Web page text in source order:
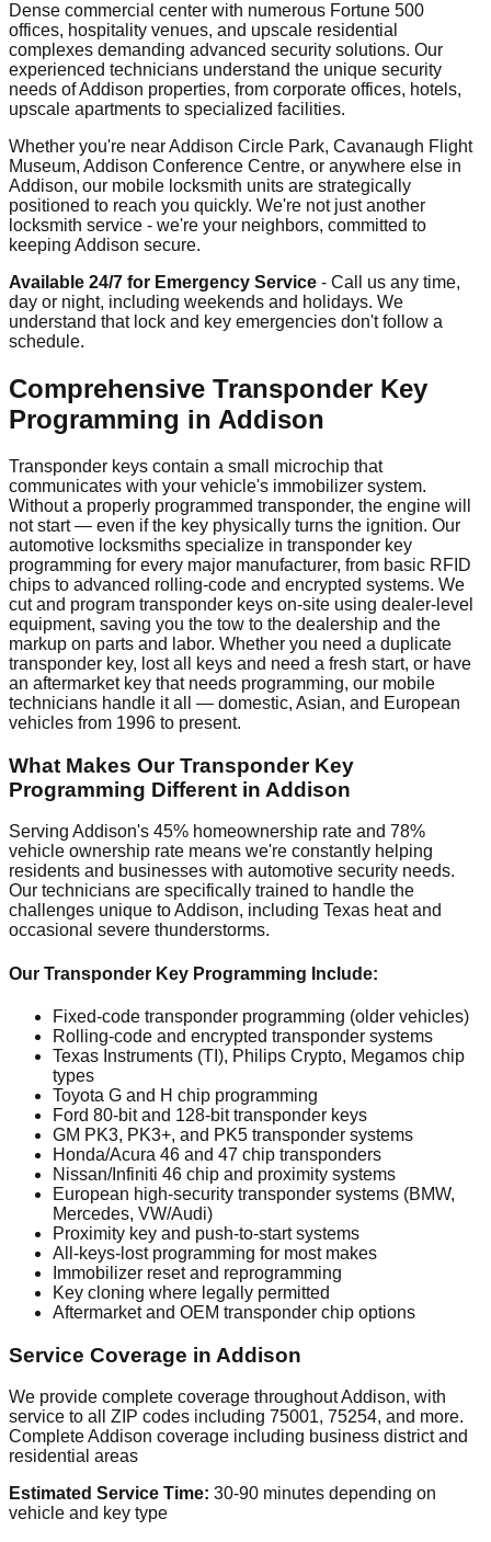
Dense commercial center with numerous Fortune 500
offices, hospitality venues, and upscale residential
complexes demanding advanced security solutions. Our
experienced technicians understand the unique security
needs of Addison properties, from corporate offices, hotels,
upscale apartments to specialized facilities.
Whether you're near Addison Circle Park, Cavanaugh Flight
Museum, Addison Conference Centre, or anywhere else in
Addison, our mobile locksmith units are strategically
positioned to reach you quickly. We're not just another
locksmith service - we're your neighbors, committed to
keeping Addison secure.
Available 24/7 for Emergency Service - Call us any time,
day or night, including weekends and holidays. We
understand that lock and key emergencies don't follow a
schedule.
Comprehensive Transponder Key
Programming in Addison
Transponder keys contain a small microchip that
communicates with your vehicle's immobilizer system.
Without a properly programmed transponder, the engine will
not start — even if the key physically turns the ignition. Our
automotive locksmiths specialize in transponder key
programming for every major manufacturer, from basic RFID
chips to advanced rolling-code and encrypted systems. We
cut and program transponder keys on-site using dealer-level
equipment, saving you the tow to the dealership and the
markup on parts and labor. Whether you need a duplicate
transponder key, lost all keys and need a fresh start, or have
an aftermarket key that needs programming, our mobile
technicians handle it all — domestic, Asian, and European
vehicles from 1996 to present.
What Makes Our Transponder Key
Programming Different in Addison
Serving Addison's 45% homeownership rate and 78%
vehicle ownership rate means we're constantly helping
residents and businesses with automotive security needs.
Our technicians are specifically trained to handle the
challenges unique to Addison, including Texas heat and
occasional severe thunderstorms.
Our Transponder Key Programming Include:
Fixed-code transponder programming (older vehicles)
Rolling-code and encrypted transponder systems
Texas Instruments (TI), Philips Crypto, Megamos chip
types
Toyota G and H chip programming
Ford 80-bit and 128-bit transponder keys
GM PK3, PK3+, and PK5 transponder systems
Honda/Acura 46 and 47 chip transponders
Nissan/Infiniti 46 chip and proximity systems
European high-security transponder systems (BMW,
Mercedes, VW/Audi)
Proximity key and push-to-start systems
All-keys-lost programming for most makes
Immobilizer reset and reprogramming
Key cloning where legally permitted
Aftermarket and OEM transponder chip options
Service Coverage in Addison
We provide complete coverage throughout Addison, with
service to all ZIP codes including 75001, 75254, and more.
Complete Addison coverage including business district and
residential areas
Estimated Service Time: 30-90 minutes depending on
vehicle and key type